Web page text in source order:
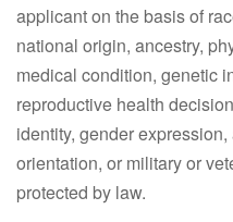
applicant on the basis of
national origin, ancestry,
medical condition, genetic
reproductive health
identity, gender
orientation, or military or
protected by law.